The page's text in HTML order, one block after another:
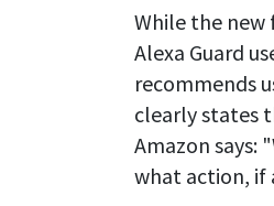
While the
Alexa Guard
recommends
clearly states
Amazon says:
what action, if